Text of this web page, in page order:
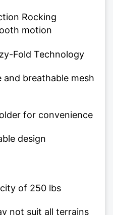
Rocking
motion
Fold Technology
and breathable mesh
for convenience
design
of 250 lbs
not suit all terrains